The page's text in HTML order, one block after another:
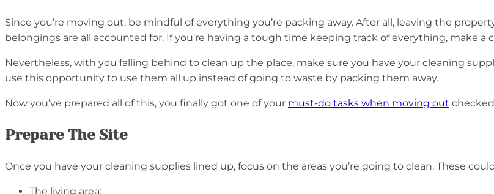
Since you’re moving out, be mindful of everything you’re packing away. After all, leaving the
belongings are all accounted for. If you’re having a tough time keeping track of everything, make a
Nevertheless, with you falling behind to clean up the place, make sure you have your cleaning
use this opportunity to use them all up instead of going to waste by packing them away.
Now you’ve prepared all of this, you finally got one of your must-do tasks when moving out
Prepare The Site
Once you have your cleaning supplies lined up, focus on the areas you’re going to clean. These
The living area;